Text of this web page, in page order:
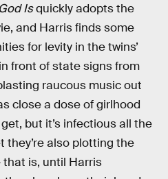
Isquickly adopts the
and Harris finds some
for levity in the twins’
front of state signs from
raucous music out
close a dose of girlhood
but it’s infectious all the
they’re also plotting the
is, until Harris